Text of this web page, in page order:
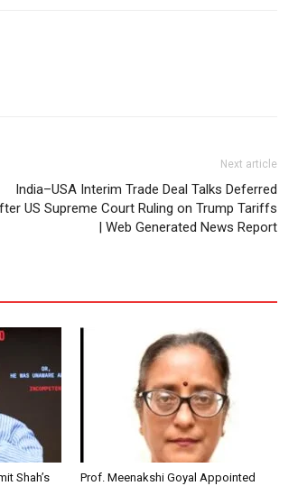
Next article
India–USA Interim Trade Deal Talks Deferred
US Supreme Court Ruling on Trump Tariffs
| Web Generated News Report
Shah’s
Prof. Meenakshi Goyal Appointed